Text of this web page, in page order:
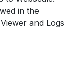
in the
and Logs